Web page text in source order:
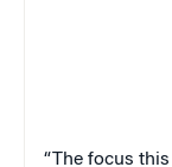
“The focus this